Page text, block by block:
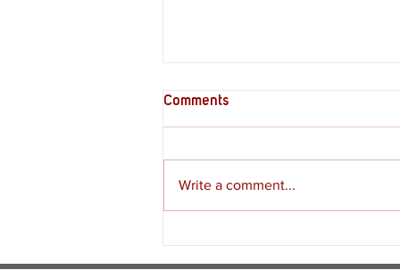
Comments
Write a comment...